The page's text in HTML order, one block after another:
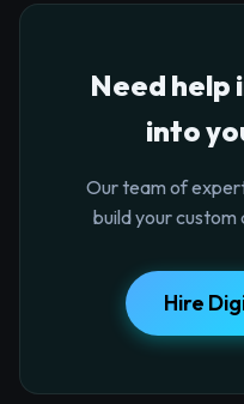
Need help
into
Our team of
build your
Hire